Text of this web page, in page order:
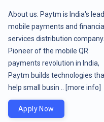
About us: Paytm is India's
mobile payments and
services distribution company.
Pioneer of the mobile QR
payments revolution in India,
Paytm builds technologies
help small busin ..
[more info]
Apply Now